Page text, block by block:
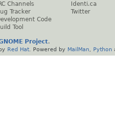
Channels
Tracker
Code
Tool
Identi.ca
Twitter
Project.
Red Hat . Powered by MailMan Python